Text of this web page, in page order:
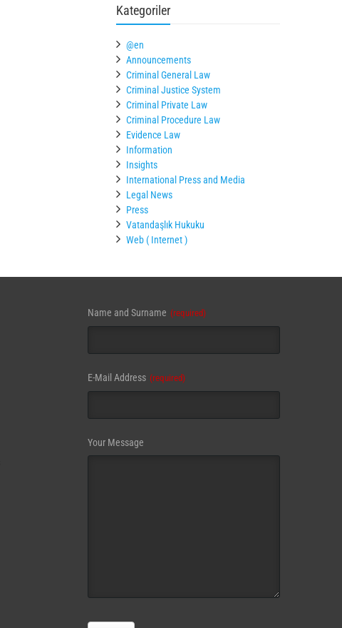
Kategoriler
@en
Announcements
Criminal General Law
Criminal Justice System
Criminal Private Law
Criminal Procedure Law
Evidence Law
Information
Insights
International Press and Media
Legal News
Press
Vatandaşlık Hukuku
Web ( Internet )
Website
URL (required)
Name and Surname (required)
E-Mail Address (required)
Your Message